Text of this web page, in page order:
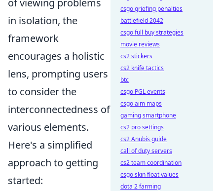
of viewing problems
in isolation, the
framework
encourages a holistic
lens, prompting users
to consider the
interconnectedness of
various elements.
Here's a simplified
approach to getting
started:
csgo griefing penalties
battlefield 2042
csgo full buy strategies
movie reviews
cs2 stickers
cs2 knife tactics
btc
csgo PGL events
csgo aim maps
gaming smartphone
cs2 pro settings
cs2 Anubis guide
call of duty servers
cs2 team coordination
csgo skin float values
dota 2 farming